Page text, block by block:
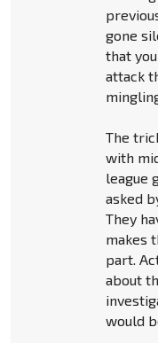
gone
that
attack
The
with
league
asked
They
makes
part.
about
would